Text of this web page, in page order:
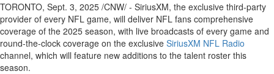
TORONTO, Sept. 3, 2025 /CNW/ - SiriusXM, the exclusive third-party
provider of every NFL game, will deliver NFL fans comprehensive
coverage of the 2025 season, with live broadcasts of every game and
round-the-clock coverage on the exclusive SiriusXM NFL Radio
channel, which will feature new additions to the talent roster this
season.